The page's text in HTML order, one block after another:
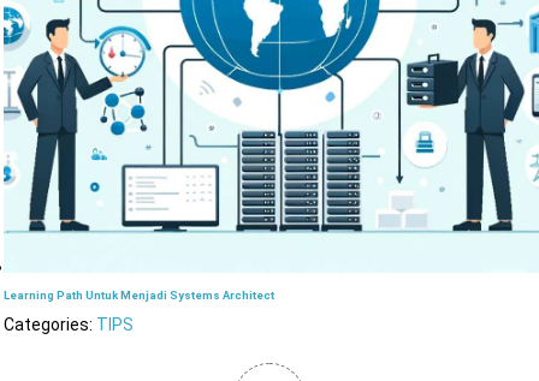
Learning Path Untuk Menjadi Systems Architect
Categories: TIPS